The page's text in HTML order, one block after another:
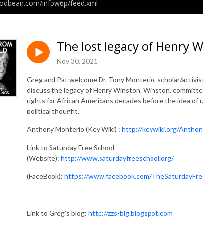
infow6p/feed.xml
The lost legacy of Henry
Nov 30, 2021
Greg and Pat welcome Dr. Tony Monterio, scholar/
discuss the legacy of Henry Winston. Winston,
rights for African Americans decades before the idea of
political thought.
Anthony Monterio (Key Wiki) : http://keywiki.org/
Link to Saturday Free School
(Website): http://www.saturdayfreeschool.org/
(FaceBook): https://www.facebook.com/
Link to Greg's blog: http://zzs-blg.blogspot.com